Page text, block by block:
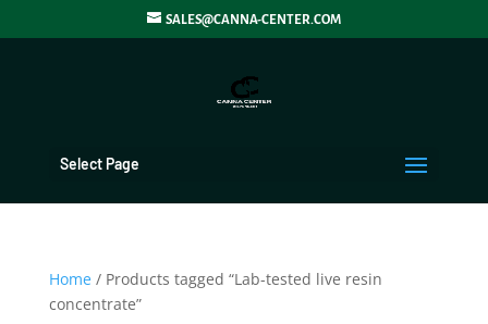
SALES@CANNA-CENTER.COM
Select Page
Home/ Products tagged “Lab-tested live resin
concentrate”